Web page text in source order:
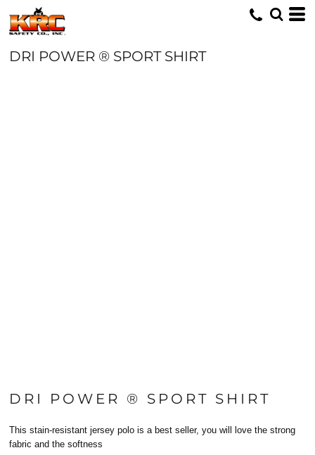
DRI POWER ® SPORT SHIRT
DRI POWER ® SPORT SHIRT
This stain-resistant jersey polo is a best seller, you will love the strong
fabric and the softness